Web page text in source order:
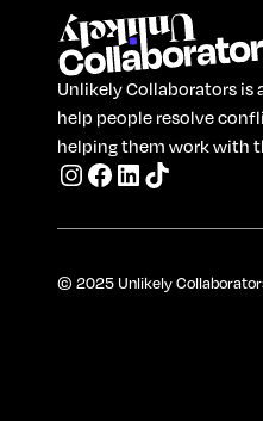
Unlikely Collaborators
help people resolve
helping them work with
© 2025 Unlikely